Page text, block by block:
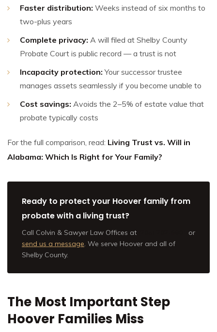
Faster distribution: Weeks instead of six months to
two-plus years
Complete privacy: A will filed at Shelby County
Probate Court is public record — a trust is not
Incapacity protection: Your successor trustee
manages assets seamlessly if you become unable to
Cost savings: Avoids the 2–5% of estate value that
probate typically costs
For the full comparison, read: Living Trust vs. Will in
Alabama: Which Is Right for Your Family?
Ready to protect your Hoover family from
probate with a living trust?
Call Colvin & Sawyer Law Offices at
or
send us a message. We serve Hoover and all of
Shelby County.
The Most Important Step
Hoover Families Miss